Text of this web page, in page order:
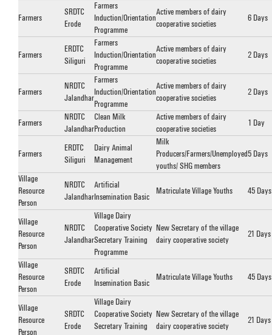
Farmers
SRDTC
Erode
Farmers
Induction/Orientation
Programme
Active members of dairy
cooperative societies
6 Days
Farmers
ERDTC
Siliguri
Farmers
Induction/Orientation
Programme
Active members of dairy
cooperative societies
2 Days
Farmers
NRDTC
Jalandhar
Farmers
Induction/Orientation
Programme
Active members of dairy
cooperative societies
2 Days
Farmers
NRDTC
Jalandhar
Clean Milk
Production
Active members of dairy
cooperative societies
1 Day
Farmers
ERDTC
Siliguri
Dairy Animal
Management
Milk
Producers/Farmers/Unemployed
youths/ SHG members
5 Days
Village
Resource
Person
NRDTC
Jalandhar
Artificial
Insemination Basic
Matriculate Village Youths 45 Days
Village
Resource
Person
NRDTC
Jalandhar
Village Dairy
Cooperative Society
Secretary Training
Programme
New Secretary of the village
dairy cooperative society
21 Days
Village
Resource
Person
SRDTC
Erode
Artificial
Insemination Basic
Matriculate Village Youths 45 Days
Village
Resource
Person
SRDTC
Erode
Village Dairy
Cooperative Society
Secretary Training
New Secretary of the village
dairy cooperative society
21 Days